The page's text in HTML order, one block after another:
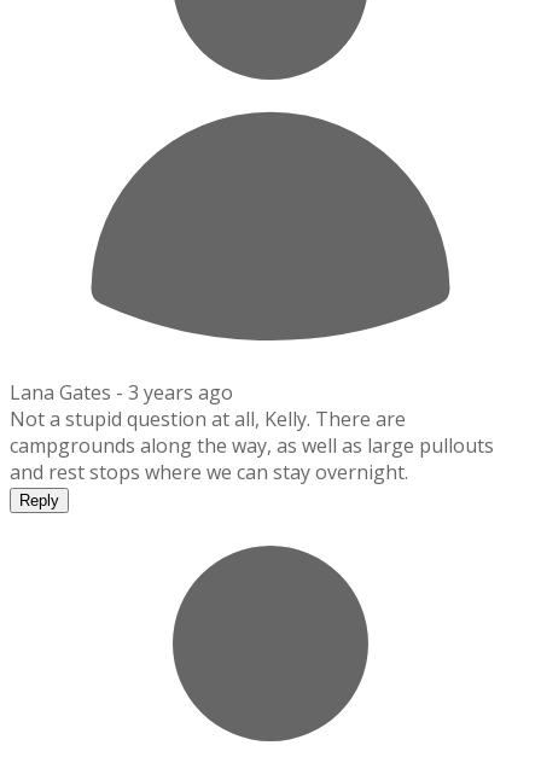
Lana Gates - 3 years ago
Not a stupid question at all, Kelly. There are
campgrounds along the way, as well as large pullouts
and rest stops where we can stay overnight.
Reply